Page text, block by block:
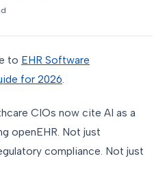
to EHR Software
for 2026
CIOs now cite AI as a
openEHR. Not just
compliance. Not just